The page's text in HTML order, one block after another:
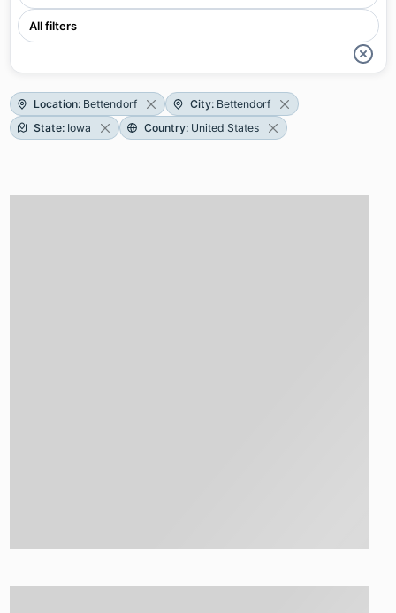
All filters
Location: Bettendorf City: Bettendorf
State: Iowa Country: United States